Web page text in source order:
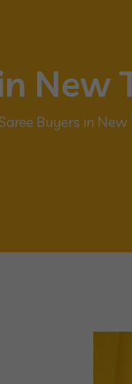
Buyers in